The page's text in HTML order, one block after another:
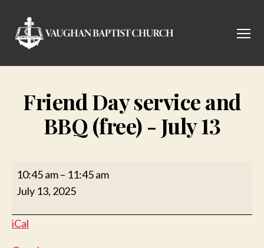
Baptist
Friend Day service and
BBQ (free) - July 13
Friend
Day
service
and
BBQ
10:45 am– 11:45 am
July 13, 2025
iCal